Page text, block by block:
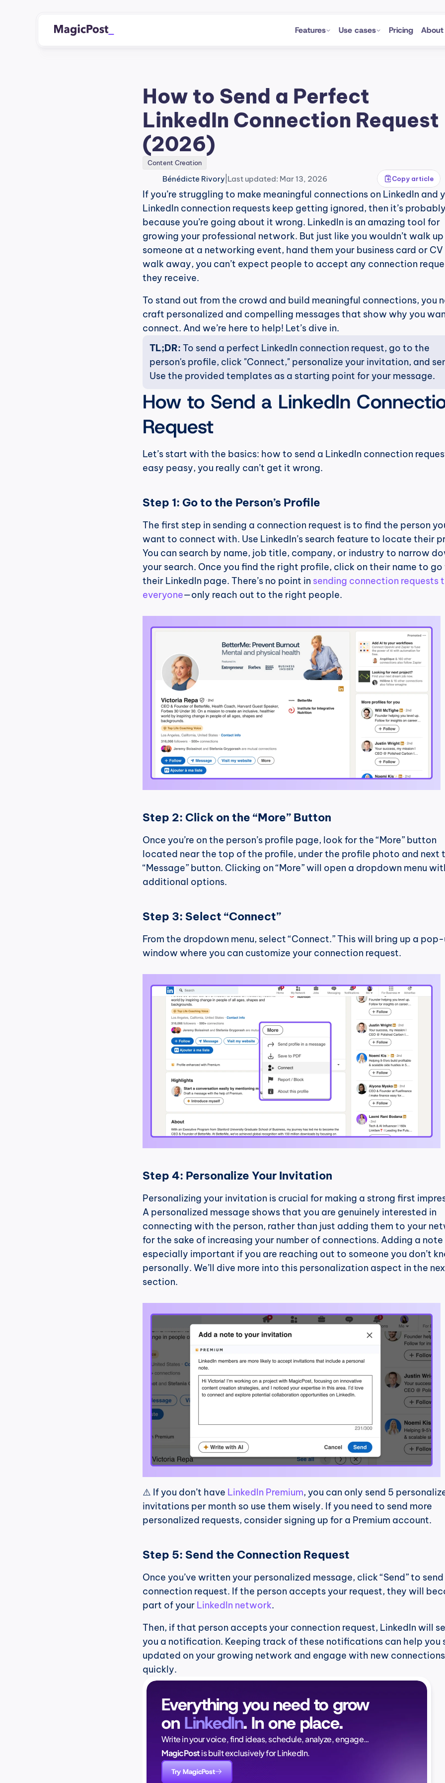
Features Use cases Pricing About
How to Send a Perfect
LinkedIn Connection Request
(2026)
Content Creation
Bénédicte Rivory Last updated: Mar 13, 2026 Copy article
If you’re struggling to make meaningful connections on LinkedIn and
LinkedIn connection requests keep getting ignored, then it’s
because you’re going about it wrong. LinkedIn is an amazing tool for
growing your professional network. But just like you wouldn’t walk
someone at a networking event, hand them your business card or
walk away, you can’t expect people to accept any connection
they receive.
To stand out from the crowd and build meaningful connections, you
craft personalized and compelling messages that show why you
connect. And we’re here to help! Let’s dive in.
TL;DR: To send a perfect LinkedIn connection request, go to the
person's profile, click "Connect," personalize your invitation, and
Use the provided templates as a starting point for your message.
How to Send a LinkedIn
Request
Let’s start with the basics: how to send a LinkedIn connection
easy peasy, you really can’t get it wrong.
Step 1: Go to the Person’s Profile
The first step in sending a connection request is to find the person
want to connect with. Use LinkedIn’s search feature to locate their
You can search by name, job title, company, or industry to narrow
your search. Once you find the right profile, click on their name to
their LinkedIn page. There’s no point in sending connection requests
everyone—only reach out to the right people.
Step 2: Click on the “More” Button
Once you’re on the person’s profile page, look for the “More” button
located near the top of the profile, under the profile photo and next
“Message” button. Clicking on “More” will open a dropdown menu
additional options.
Step 3: Select “Connect”
From the dropdown menu, select “Connect.” This will bring up a
window where you can customize your connection request.
Step 4: Personalize Your Invitation
Personalizing your invitation is crucial for making a strong first
A personalized message shows that you are genuinely interested in
connecting with the person, rather than just adding them to your
for the sake of increasing your number of connections. Adding a note
especially important if you are reaching out to someone you don’t
personally. We’ll dive more into this personalization aspect in the
section.
⚠️ If you don’t have LinkedIn Premium, you can only send 5
invitations per month so use them wisely. If you need to send more
personalized requests, consider signing up for a Premium account.
Step 5: Send the Connection Request
Once you’ve written your personalized message, click “Send” to
connection request. If the person accepts your request, they will
part of your LinkedIn network.
Then, if that person accepts your connection request, LinkedIn will
you a notification. Keeping track of these notifications can help you
updated on your growing network and engage with new connections
quickly.
Everything you need to grow
on LinkedIn. In one place.
Write in your voice, find ideas, schedule, analyze, engage…
MagicPost is built exclusively for LinkedIn.
Try MagicPost